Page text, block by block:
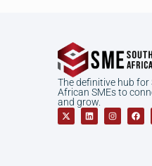
The definitive hub for
African SMEs to
and grow.